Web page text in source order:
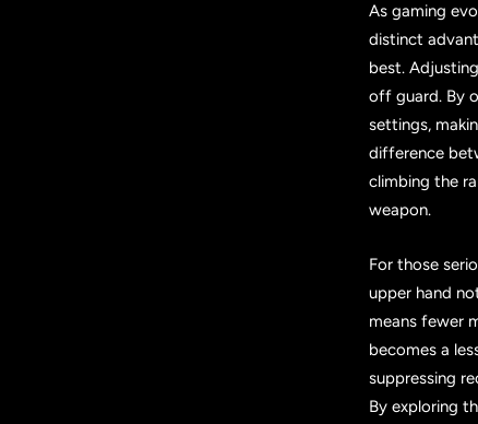
As gaming
distinct
best.
off guard. By
settings,
difference
climbing the
weapon.
For those
upper hand
means fewer
becomes a
suppressing
By exploring